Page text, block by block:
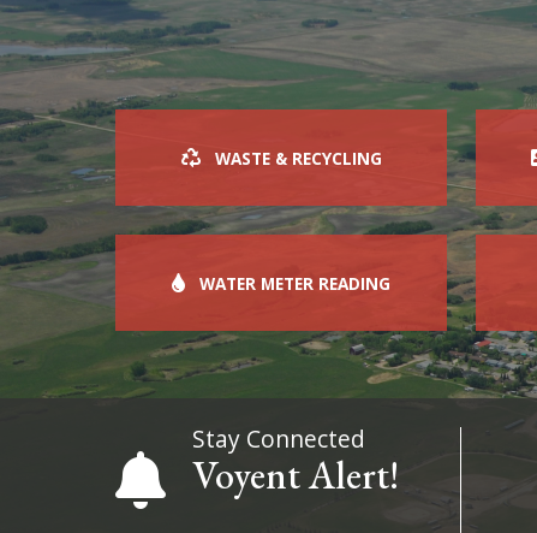
WASTE & RECYCLING
WATER METER READING
Stay Connected
Voyent Alert!